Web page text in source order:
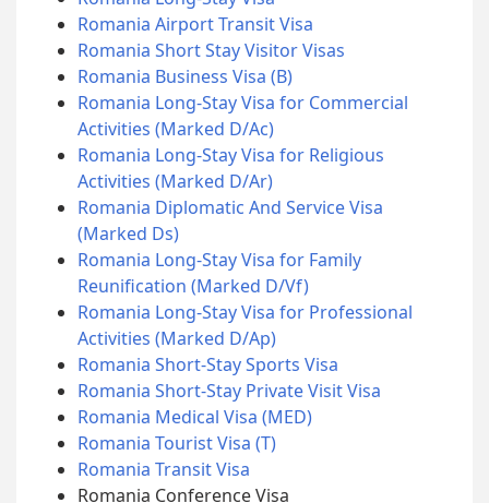
Romania Airport Transit Visa
Romania Short Stay Visitor Visas
Romania Business Visa (B)
Romania Long-Stay Visa for Commercial
Activities (Marked D/Ac)
Romania Long-Stay Visa for Religious
Activities (Marked D/Ar)
Romania Diplomatic And Service Visa
(Marked Ds)
Romania Long-Stay Visa for Family
Reunification (Marked D/Vf)
Romania Long-Stay Visa for Professional
Activities (Marked D/Ap)
Romania Short-Stay Sports Visa
Romania Short-Stay Private Visit Visa
Romania Medical Visa (MED)
Romania Tourist Visa (T)
Romania Transit Visa
Romania Conference Visa